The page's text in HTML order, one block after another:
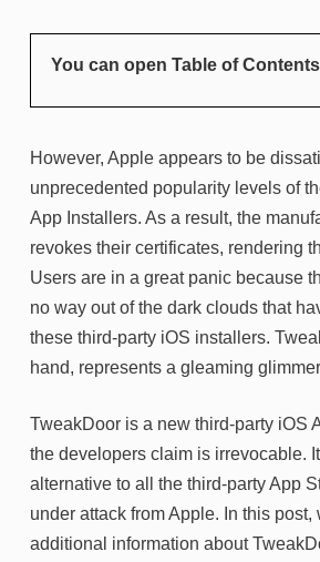
You can open Table of Contents
However, Apple appears to be
unprecedented popularity levels of
App Installers. As a result, the
revokes their certificates, rendering
Users are in a great panic because
no way out of the dark clouds that
these third-party iOS installers.
hand, represents a gleaming
TweakDoor is a new third-party iOS
the developers claim is irrevocable.
alternative to all the third-party App
under attack from Apple. In this post,
additional information about